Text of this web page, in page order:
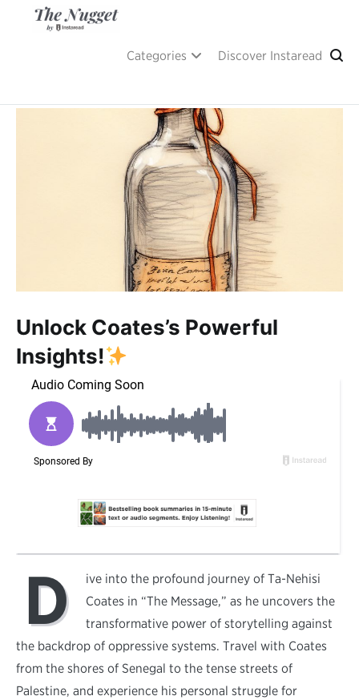
Categories Discover Instaread
Unlock Coates’s Powerful
Insights!
D
ive into the profound journey of Ta-Nehisi
Coates in “The Message,” as he uncovers the
transformative power of storytelling against
the backdrop of oppressive systems. Travel with Coates
from the shores of Senegal to the tense streets of
Palestine, and experience his personal struggle for